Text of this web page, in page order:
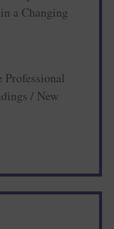
a Changing
Professional
/ New